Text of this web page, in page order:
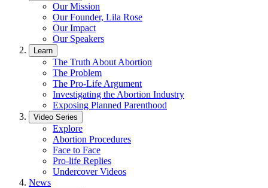
Our Mission
Our Founder, Lila Rose
Our Impact
Our Speakers
Learn
The Truth About Abortion
The Problem
The Pro-Life Argument
Investigating the Abortion Industry
Exposing Planned Parenthood
Video Series
Explore
Abortion Procedures
Face to Face
Pro-life Replies
Undercover Videos
News